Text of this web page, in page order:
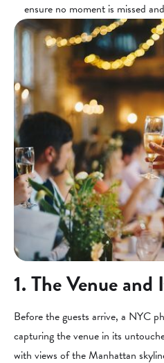
ensure no moment is missed
1. The Venue
Before the guests arrive, a NYC
capturing the venue in its
with views of the Manhattan